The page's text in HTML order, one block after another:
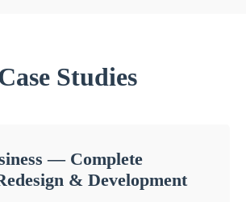
Studies
— Complete
& Development